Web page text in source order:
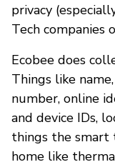
privacy
Tech companies
Ecobee does
Things like
number, online
and device IDs,
things the smart
home like